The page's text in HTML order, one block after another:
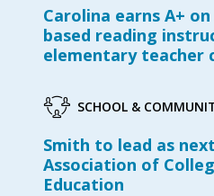
Carolina earns A+
based reading
elementary teacher
SCHOOL &
Smith to lead as
Association of
Education